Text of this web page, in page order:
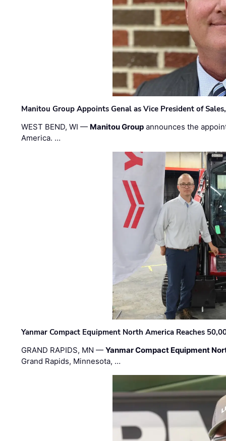
Manitou Group Appoints Genal as Vice President of
WEST BEND, WI — Manitou Group announces the
America. …
Yanmar Compact Equipment North America Reaches
GRAND RAPIDS, MN —Yanmar Compact Equipment
Grand Rapids, Minnesota, …